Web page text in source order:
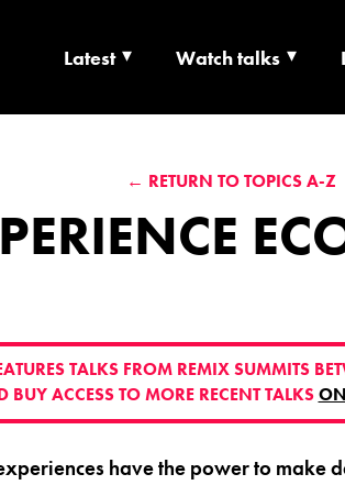
| CULTURE
Latest Watch talks
← RETURN TO TOPICS A-Z
TALKS FROM REMIX SUMMITS
BUY ACCESS TO MORE RECENT TALKS
have the power to make